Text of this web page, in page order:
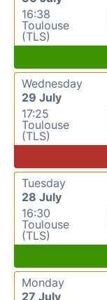
16:38
Toulouse
(TLS)
Wednesday
29 July
17:25
Toulouse
(TLS)
Tuesday
28 July
16:30
Toulouse
(TLS)
Monday
27 July